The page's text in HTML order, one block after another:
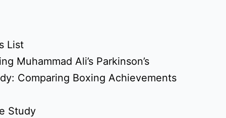
List
Muhammad Ali’s Parkinson’s
Comparing Boxing Achievements
Study